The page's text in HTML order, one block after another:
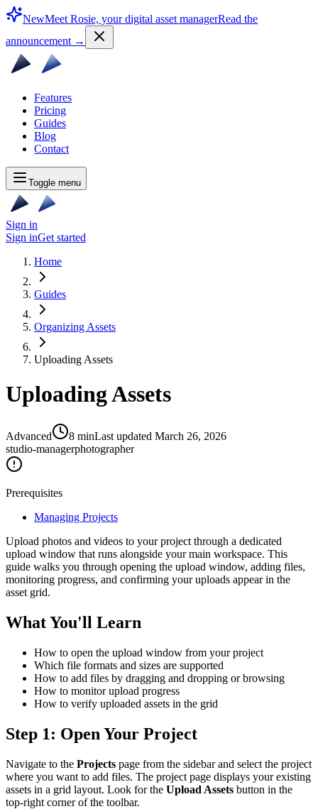
NewMeet Rosie, your digital asset managerRead the
announcement →
Features
Pricing
Guides
Blog
Contact
Toggle menu
Sign in
Sign inGet started
Home
Guides
Organizing Assets
Uploading Assets
Uploading Assets
Advanced 8 minLast updated March 26, 2026
studio-managerphotographer
Prerequisites
Managing Projects
Upload photos and videos to your project through a dedicated
upload window that runs alongside your main workspace. This
guide walks you through opening the upload window, adding files,
monitoring progress, and confirming your uploads appear in the
asset grid.
What You'll Learn
How to open the upload window from your project
Which file formats and sizes are supported
How to add files by dragging and dropping or browsing
How to monitor upload progress
How to verify uploaded assets in the grid
Step 1: Open Your Project
Navigate to the Projects page from the sidebar and select the project
where you want to add files. The project page displays your existing
assets in a grid layout. Look for the Upload Assets button in the
top-right corner of the toolbar.